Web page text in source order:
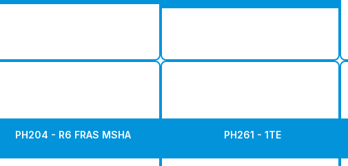
PH204 - R6 FRAS MSHA PH261 - 1TE